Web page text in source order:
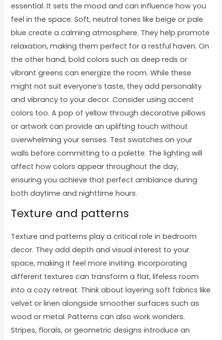
essential. It sets the mood and can influence how you
feel in the space. Soft, neutral tones like beige or pale
blue create a calming atmosphere. They help promote
relaxation, making them perfect for a restful haven. On
the other hand, bold colors such as deep reds or
vibrant greens can energize the room. While these
might not suit everyone’s taste, they add personality
and vibrancy to your decor. Consider using accent
colors too. A pop of yellow through decorative pillows
or artwork can provide an uplifting touch without
overwhelming your senses. Test swatches on your
walls before committing to a palette. The lighting will
affect how colors appear throughout the day,
ensuring you achieve that perfect ambiance during
both daytime and nighttime hours.
Texture and patterns
Texture and patterns play a critical role in bedroom
decor. They add depth and visual interest to your
space, making it feel more inviting. Incorporating
different textures can transform a flat, lifeless room
into a cozy retreat. Think about layering soft fabrics like
velvet or linen alongside smoother surfaces such as
wood or metal. Patterns can also work wonders.
Stripes, florals, or geometric designs introduce an